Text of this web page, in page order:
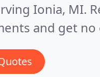
Ionia, MI.
and get